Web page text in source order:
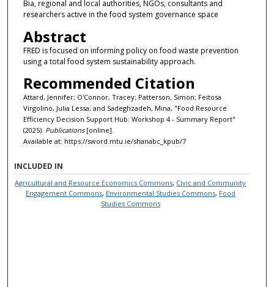
Bia, regional and local authorities, NGOs, consultants and
researchers active in the food system governance space
Abstract
FRED is focused on informing policy on food waste prevention
using a total food system sustainability approach.
Recommended Citation
Attard, Jennifer; O'Connor, Tracey; Patterson, Simon; Feitosa
Virgolino, Julia Lessa; and Sadeghzadeh, Mina, "Food Resource
Efficiency Decision Support Hub: Workshop 4 - Summary Report"
(2025). Publications[online].
Available at: https://sword.mtu.ie/shanabc_kpub/7
INCLUDED IN
Agricultural and Resource Economics Commons, Civic and Community
Engagement Commons, Environmental Studies Commons, Food
Studies Commons